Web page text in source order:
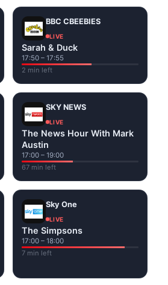
BBC CBEEBIES
LIVE
Sarah & Duck
17:50 – 17:55
2 min left
SKY NEWS
LIVE
The News Hour With Mark
Austin
17:00 – 19:00
67 min left
Sky One
LIVE
The Simpsons
17:00 – 18:00
7 min left